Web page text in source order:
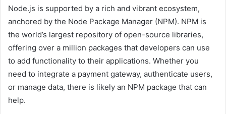
Node.js is supported by a rich and vibrant ecosystem,
anchored by the Node Package Manager (NPM). NPM is
the world’s largest repository of open-source libraries,
offering over a million packages that developers can use
to add functionality to their applications. Whether you
need to integrate a payment gateway, authenticate users,
or manage data, there is likely an NPM package that can
help.